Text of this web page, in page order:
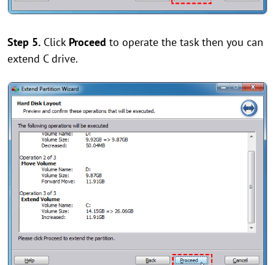
Step 5. Click Proceed to operate the task then you can
extend C drive.